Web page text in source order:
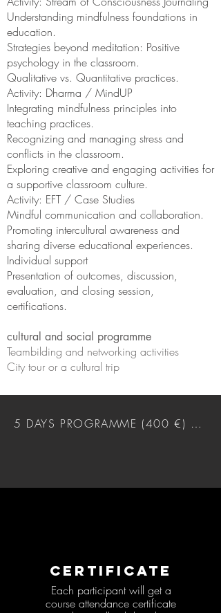
Understanding mindfulness foundations in
education.
Strategies beyond meditation: Positive
psychology in the classroom.
Qualitative vs. Quantitative practices.
Activity: Dharma / MindUP
Integrating mindfulness principles into
teaching practices.
Recognizing and managing stress and
conflicts in the classroom.
Exploring creative and engaging activities for
a supportive classroom culture.
Activity: EFT / Case Studies
Mindful communication and collaboration.
Promoting intercultural awareness and
sharing diverse educational experiences.
Individual support
Presentation of outcomes, discussion,
evaluation, and closing session,
certifications.
cultural and social programme
Teambilding and networking activities
City tour or a cultural trip
5 DAYS PROGRAMME (400 €) DOWNLOAD
CERTIFICATE
Each participant will get a
course attendance certificate